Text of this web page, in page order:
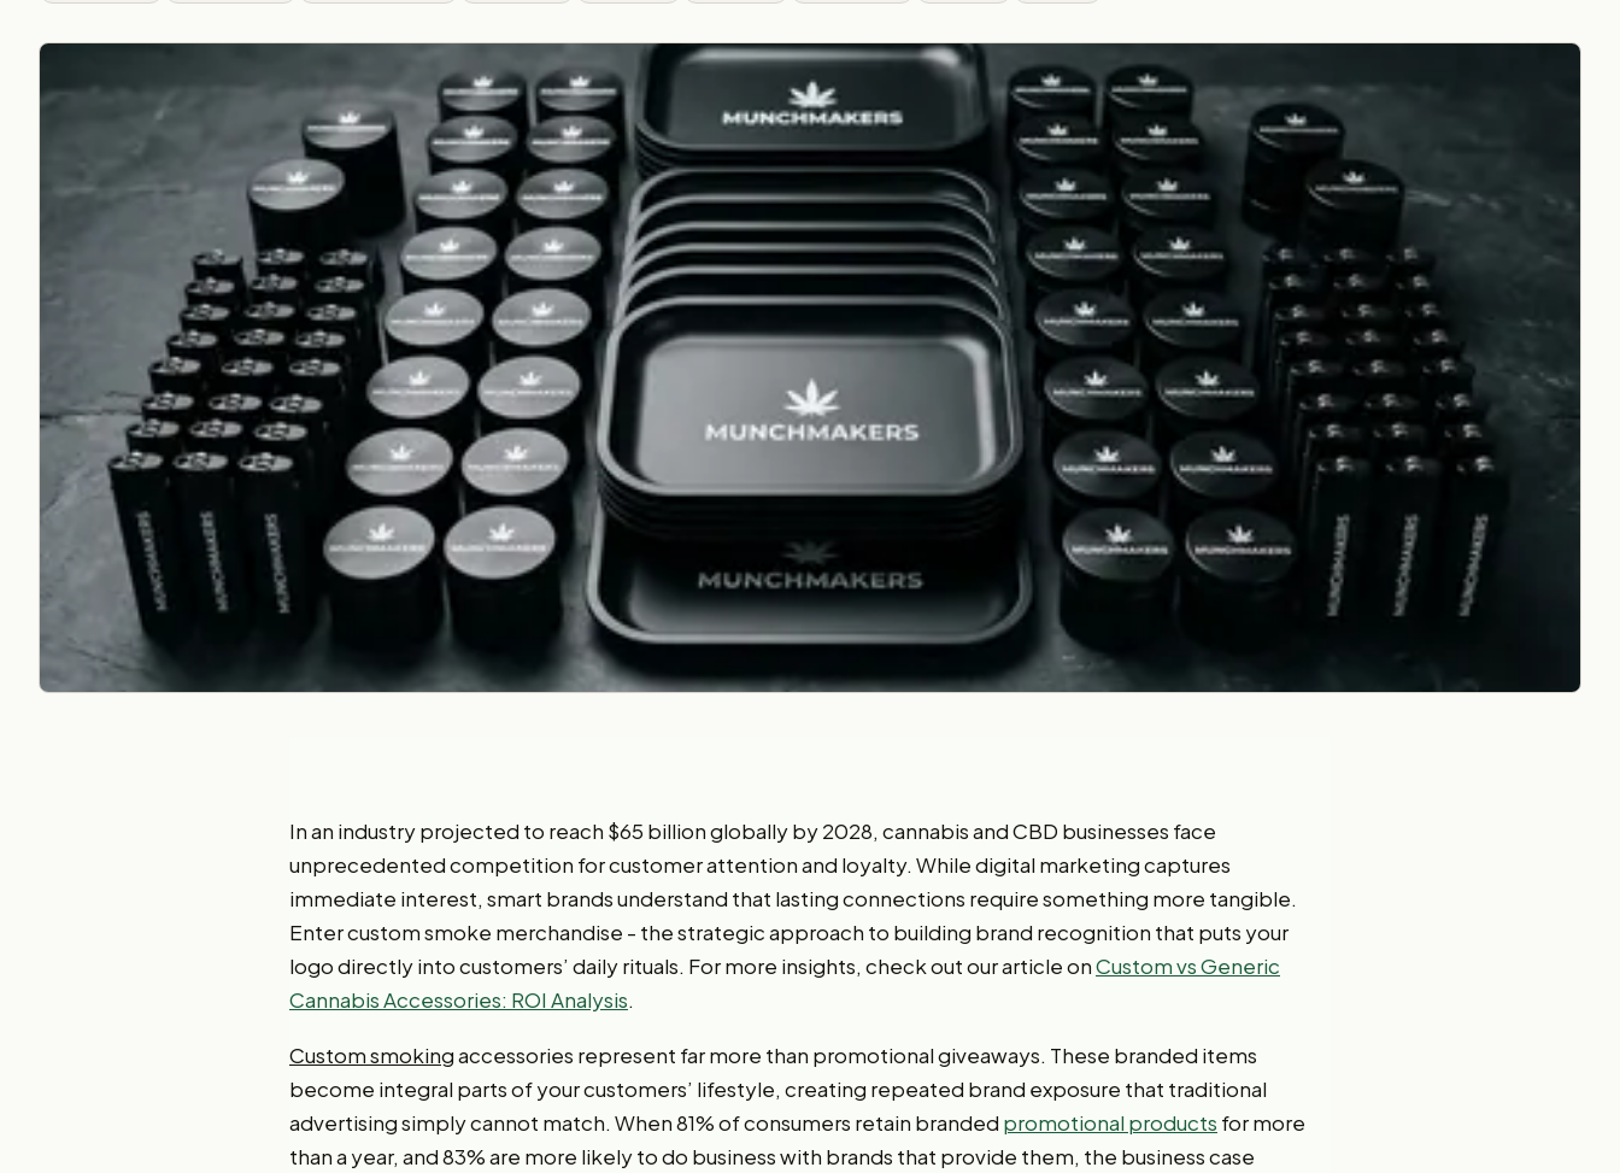
In an industry projected to reach $65 billion globally by 2028, cannabis and CBD businesses face
unprecedented competition for customer attention and loyalty. While digital marketing captures
immediate interest, smart brands understand that lasting connections require something more tangible.
Enter custom smoke merchandise - the strategic approach to building brand recognition that puts your
logo directly into customers’ daily rituals. For more insights, check out our article onCustom vs Generic
Cannabis Accessories: ROI Analysis.
Custom smokingaccessories represent far more than promotional giveaways. These branded items
become integral parts of your customers’ lifestyle, creating repeated brand exposure that traditional
advertising simply cannot match. When 81% of consumers retain branded promotional products for more
than a year, and 83% are more likely to do business with brands that provide them, the business case